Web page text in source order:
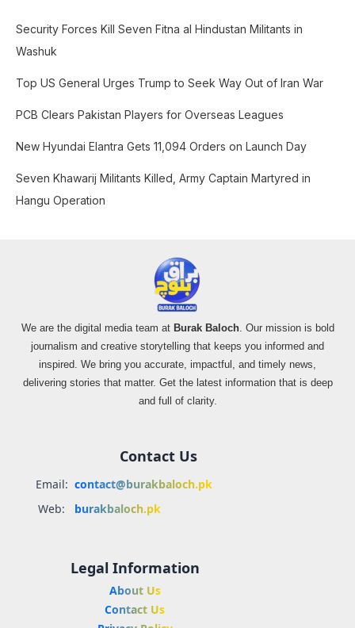
h
f
o
:
Security Forces Kill Seven Fitna al Hindustan Militants in
Washuk
Top US General Urges Trump to Seek Way Out of Iran War
PCB Clears Pakistan Players for Overseas Leagues
New Hyundai Elantra Gets 11,094 Orders on Launch Day
Seven Khawarij Militants Killed, Army Captain Martyred in
Hangu Operation
We are the digital media team at Burak Baloch. Our mission is bold
journalism and creative storytelling that keeps you informed and
inspired. We bring you accurate, impactful, and timely news,
delivering stories that matter. Get the latest information that is deep
and full of clarity.
Contact Us
Email: contact@burakbaloch.pk
Web:
burakbaloch.pk
Legal Information
About Us
Contact Us